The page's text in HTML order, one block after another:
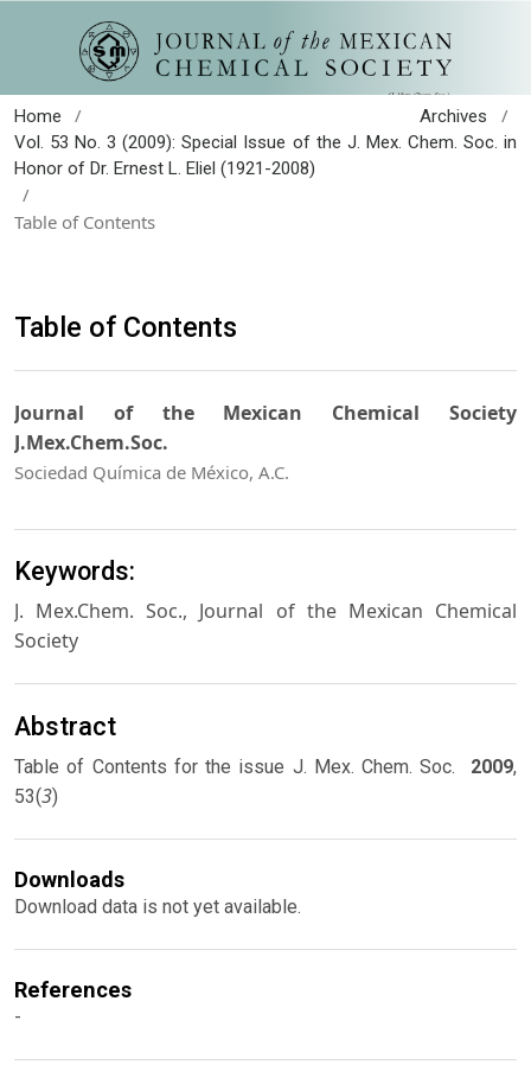
Home / Archives /
Vol. 53 No. 3 (2009): Special Issue of the J. Mex. Chem. Soc. in
Honor of Dr. Ernest L. Eliel (1921-2008)
/
Table of Contents
Table of Contents
Journal of the Mexican Chemical Society
J.Mex.Chem.Soc.
Sociedad Química de México, A.C.
Keywords:
J. Mex.Chem. Soc., Journal of the Mexican Chemical
Society
Abstract
Table of Contents for the issue J. Mex. Chem. Soc. 2009,
53(3)
Downloads
Download data is not yet available.
References
-